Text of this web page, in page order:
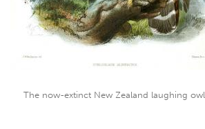
The now-extinct New Zealand laughing owl